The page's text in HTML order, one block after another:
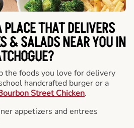
PLACE THAT DELIVERS
& SALADS NEAR YOU IN
the foods you love for delivery
handcrafted burger or a
Street Chicken.
appetizers and entrees